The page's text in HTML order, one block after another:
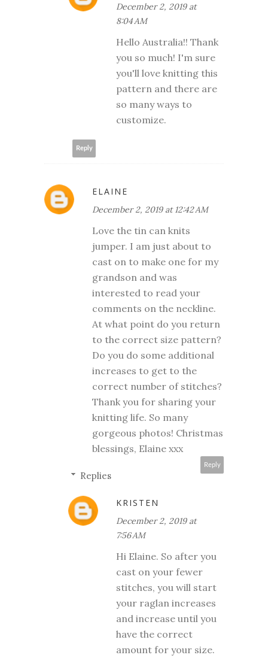
December 2, 2019 at
8:04 AM
Hello Australia!! Thank
you so much! I'm sure
you'll love knitting this
pattern and there are
so many ways to
customize.
Reply
ELAINE
December 2, 2019 at 12:42 AM
Love the tin can knits
jumper. I am just about to
cast on to make one for my
grandson and was
interested to read your
comments on the neckline.
At what point do you return
to the correct size pattern?
Do you do some additional
increases to get to the
correct number of stitches?
Thank you for sharing your
knitting life. So many
gorgeous photos! Christmas
blessings, Elaine xxx
Reply
Replies
KRISTEN
December 2, 2019 at
7:56 AM
Hi Elaine. So after you
cast on your fewer
stitches, you will start
your raglan increases
and increase until you
have the correct
amount for your size.